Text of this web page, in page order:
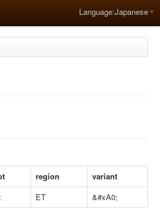
Language:Japanese
region
variant
ET &#xA0;